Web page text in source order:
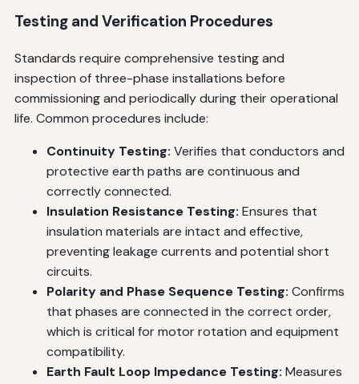
Testing and Verification Procedures
Standards require comprehensive testing and
inspection of three-phase installations before
commissioning and periodically during their operational
life. Common procedures include:
Continuity Testing: Verifies that conductors and
protective earth paths are continuous and
correctly connected.
Insulation Resistance Testing: Ensures that
insulation materials are intact and effective,
preventing leakage currents and potential short
circuits.
Polarity and Phase Sequence Testing: Confirms
that phases are connected in the correct order,
which is critical for motor rotation and equipment
compatibility.
Earth Fault Loop Impedance Testing: Measures